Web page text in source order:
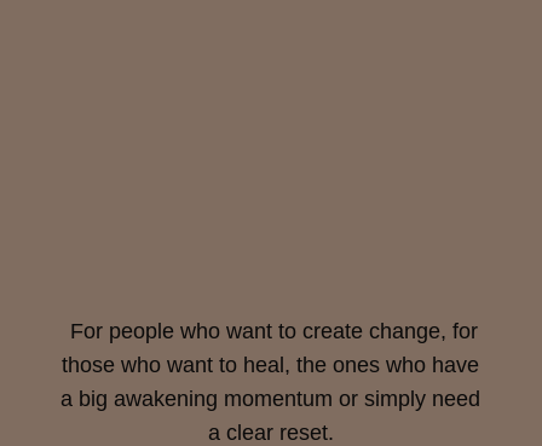
For people who want to create change, for
those who want to heal, the ones who have
a big awakening momentum or simply need
a clear reset.